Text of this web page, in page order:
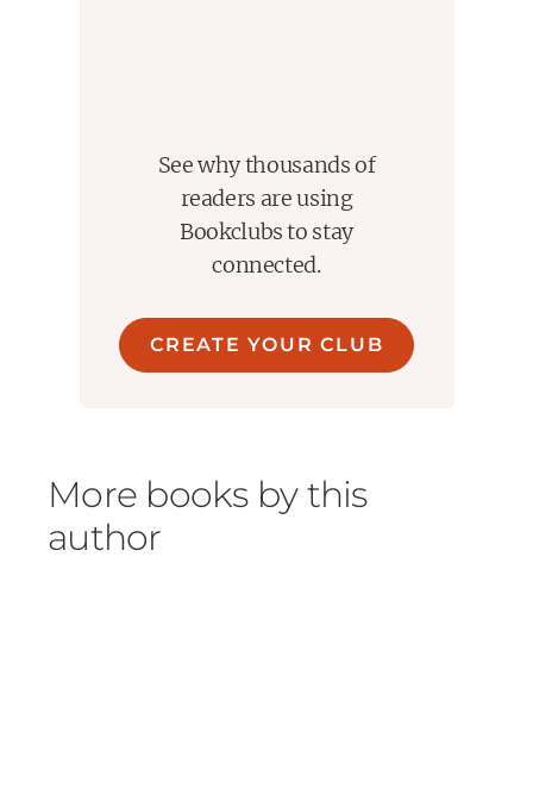
See why thousands of
readers are using
Bookclubs to stay
connected.
CREATE YOUR CLUB
More books by this
author